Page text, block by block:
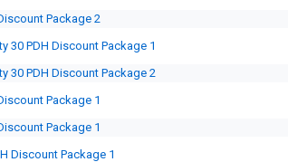
Package 2
30 PDH Discount Package 1
30 PDH Discount Package 2
Package 1
Package 1
Discount Package 1